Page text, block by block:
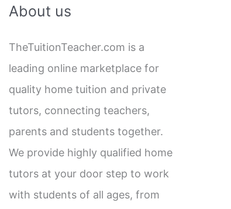
r
h
f
o
r
:
About us
TheTuitionTeacher.com is a
leading online marketplace for
quality home tuition and private
tutors, connecting teachers,
parents and students together.
We provide highly qualified home
tutors at your door step to work
with students of all ages, from